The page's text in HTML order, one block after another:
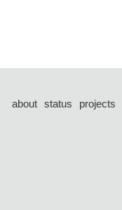
about status projects